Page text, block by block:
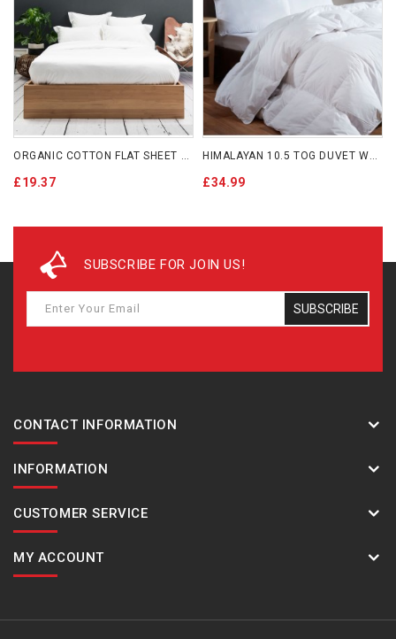
ORGANIC COTTON FLAT SHEET WHITE
£19.37
HIMALAYAN 10.5 TOG DUVET WITH COTTON COVER MACHINE WASHABLE
£34.99
SUBSCRIBE FOR JOIN US!
SUBSCRIBE
CONTACT INFORMATION
INFORMATION
CUSTOMER SERVICE
MY ACCOUNT